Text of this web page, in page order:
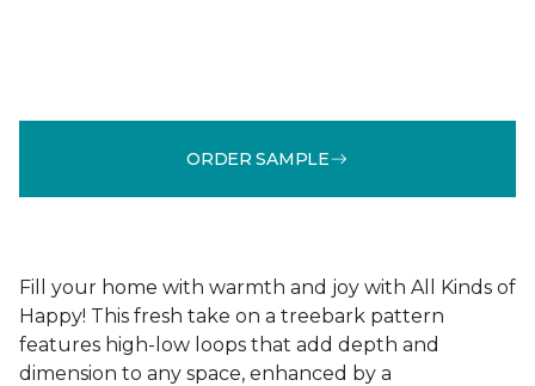
ORDER SAMPLE
Fill your home with warmth and joy with All Kinds of
Happy! This fresh take on a treebark pattern
features high-low loops that add depth and
dimension to any space, enhanced by a